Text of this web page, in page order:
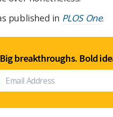
published in PLOS One.
Big breakthroughs. Bold